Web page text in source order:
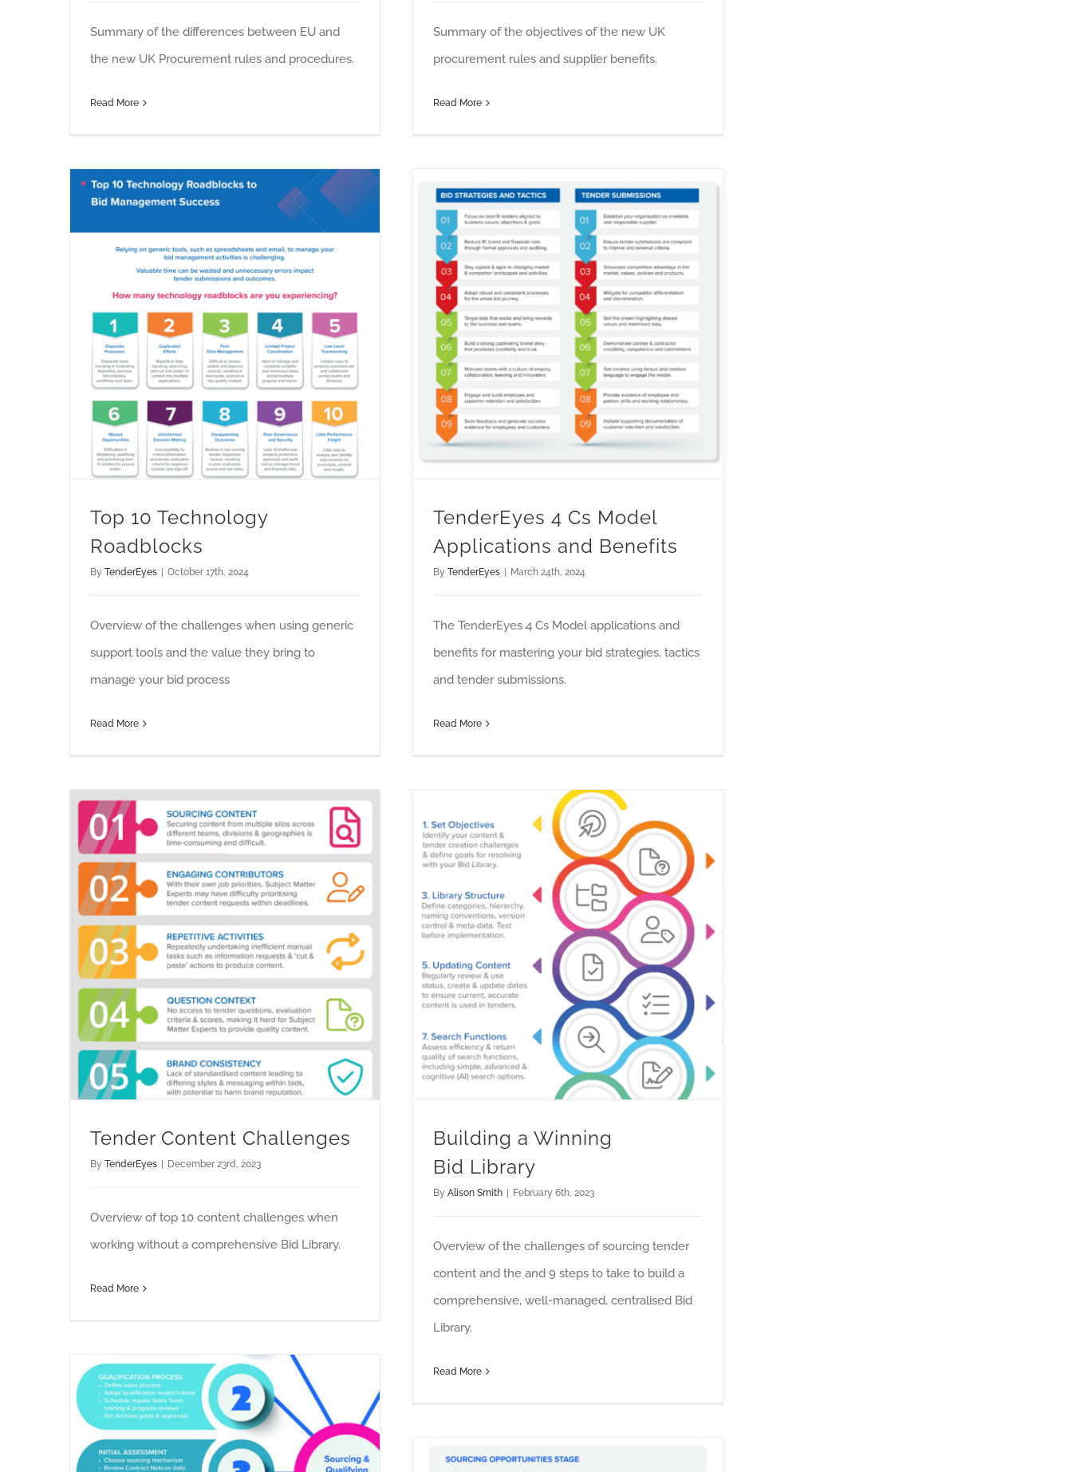
Summary of the differences between EU and
the new UK Procurement rules and procedures.
Read More
Summary of the objectives of the new UK
procurement rules and supplier benefits.
Read More
Top 10 Technology
Roadblocks
By TenderEyes October 17th, 2024
Overview of the challenges when using generic
support tools and the value they bring to
manage your bid process
Read More
TenderEyes 4 Cs Model
Applications and Benefits
By TenderEyes March 24th, 2024
The TenderEyes 4 Cs Model applications and
benefits for mastering your bid strategies, tactics
and tender submissions.
Read More
Tender Content Challenges
By TenderEyes December 23rd, 2023
Overview of top 10 content challenges when
working without a comprehensive Bid Library.
Read More
Building a Winning
Bid Library
By Alison Smith February 6th, 2023
Overview of the challenges of sourcing tender
content and the and 9 steps to take to build a
comprehensive, well-managed, centralised Bid
Library.
Read More